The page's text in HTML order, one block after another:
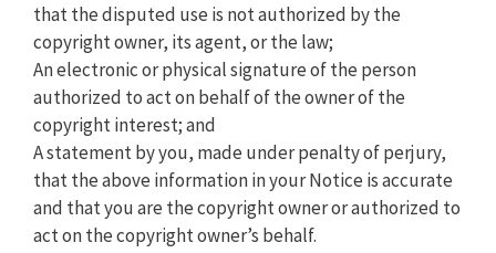
that the disputed use is not authorized by the
copyright owner, its agent, or the law;
An electronic or physical signature of the person
authorized to act on behalf of the owner of the
copyright interest; and
A statement by you, made under penalty of perjury,
that the above information in your Notice is accurate
and that you are the copyright owner or authorized to
act on the copyright owner’s behalf.